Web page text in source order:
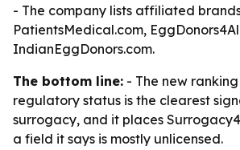
- The company lists affiliated
PatientsMedical.com,
IndianEggDonors.com.
The bottom line: - The new
regulatory status is the clearest
surrogacy, and it places
a field it says is mostly unlicensed.